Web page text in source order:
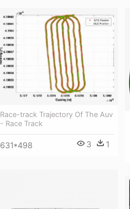
Race-track Trajectory Of The Auv
- Race Track
631*498 3 1